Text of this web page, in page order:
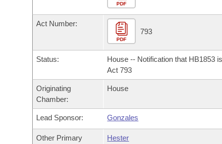
Bills in House Committees
Bills in Senate Committees
Bills in Joint Committees
Meetings Of The Whole/Business Meetings
Personalized Bill Tracking
Bills Returned from Committee
Bill Conflicts Report
Bills on Committee Agendas
Senate
House Budget
Senate Budget
House Roll Call
Arkansas Code and Constitution of 1874
Uncodified Historic Legislation
Governor's Veto List
Search Center
PDF
Act Number:
PDF
793
Status:
House -- Notification that HB1853
Act 793
Originating
Chamber:
House
Lead Sponsor: Gonzales
Other Primary
Hester